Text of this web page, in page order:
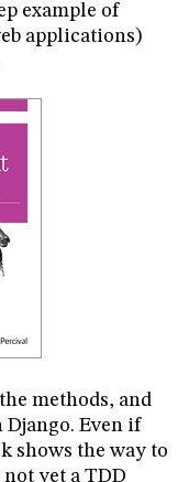
example of
applications)
methods, and
Django. Even if
shows the way to
yet a TDD